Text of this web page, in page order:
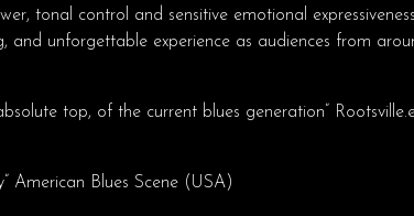
tonal control and sensitive emotional
and unforgettable experience as audiences from
top, of the current blues generation”
American Blues Scene (USA)